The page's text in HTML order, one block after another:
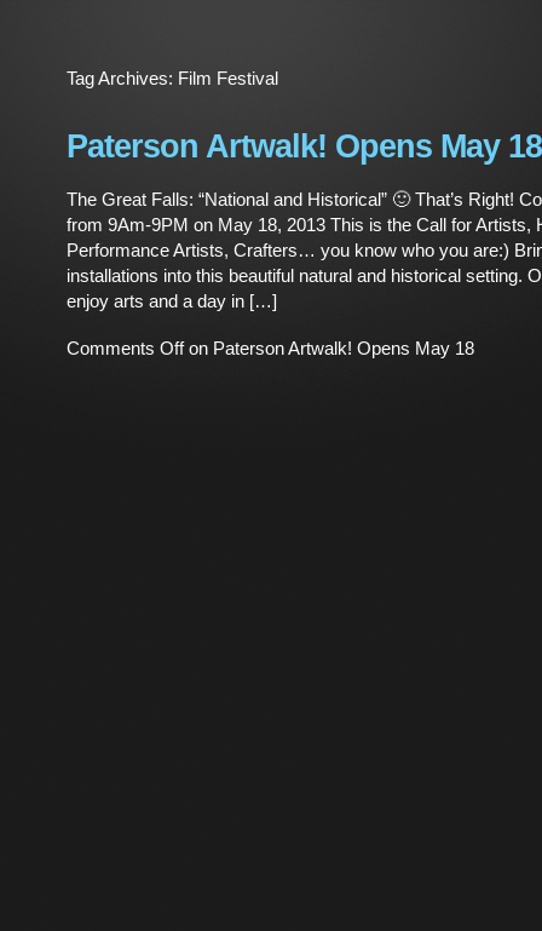
Tag Archives: Film Festival
Paterson Artwalk! Opens May 18
The Great Falls: “National and Historical” 🙂 That’s Right!
from 9Am-9PM on May 18, 2013 This is the Call for Artists,
Performance Artists, Crafters… you know who you are:)
installations into this beautiful natural and historical setting.
enjoy arts and a day in […]
Comments Offon Paterson Artwalk! Opens May 18